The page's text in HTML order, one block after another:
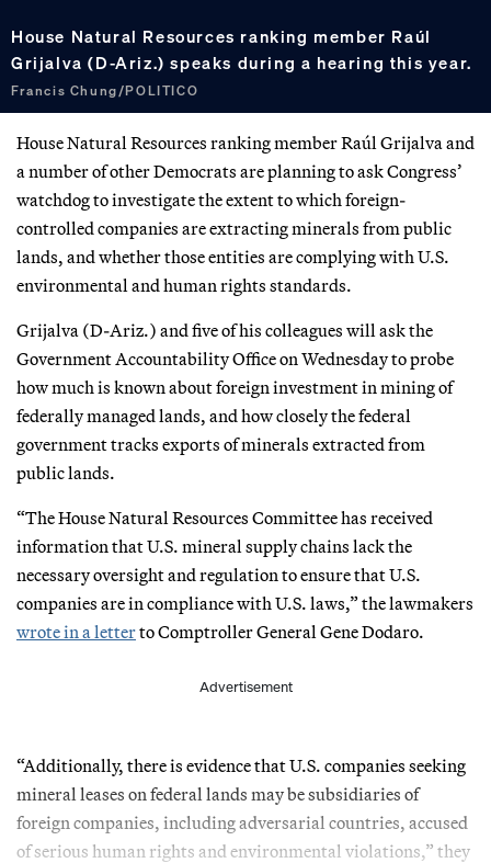
House Natural Resources ranking member Raúl
Grijalva (D-Ariz.) speaks during a hearing this year.
Francis Chung/POLITICO
House Natural Resources ranking member Raúl Grijalva and
a number of other Democrats are planning to ask Congress’
watchdog to investigate the extent to which foreign-
controlled companies are extracting minerals from public
lands, and whether those entities are complying with U.S.
environmental and human rights standards.
Grijalva (D-Ariz.) and five of his colleagues will ask the
Government Accountability Office on Wednesday to probe
how much is known about foreign investment in mining of
federally managed lands, and how closely the federal
government tracks exports of minerals extracted from
public lands.
“The House Natural Resources Committee has received
information that U.S. mineral supply chains lack the
necessary oversight and regulation to ensure that U.S.
companies are in compliance with U.S. laws,” the lawmakers
wrote in a letterto Comptroller General Gene Dodaro.
Advertisement
“Additionally, there is evidence that U.S. companies seeking
mineral leases on federal lands may be subsidiaries of
foreign companies, including adversarial countries, accused
of serious human rights and environmental violations,” they